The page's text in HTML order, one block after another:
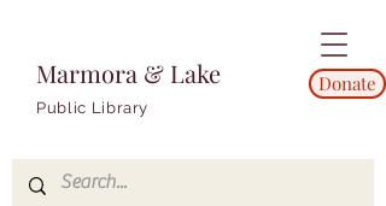
Marmora & Lake
Public Library
Donate